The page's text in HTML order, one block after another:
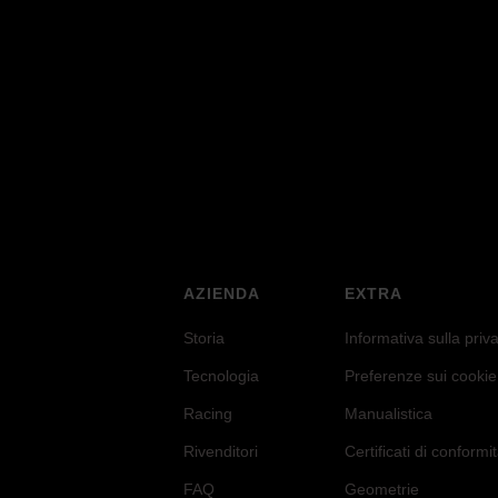
AZIENDA
Storia
Tecnologia
Racing
Rivenditori
FAQ
EXTRA
Informativa sulla
Preferenze sui cookie
Manualistica
Certificati di
Geometrie